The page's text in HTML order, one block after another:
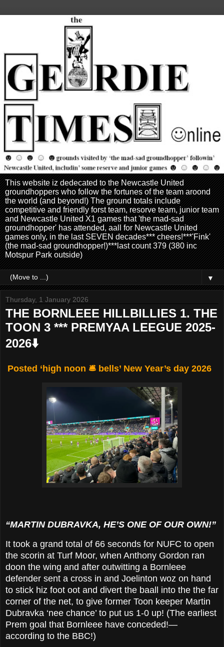
This website iz dedecated to the Newcastle United
groundhoppers who follow the fortunes of the team aroond
the world (and beyond!) The ground totals include
competitive and friendly forst team, resorve team, junior team
and Newcastle United X1 games that 'the mad-sad
groundhopper' has attended, aall for Newcastle United
games only, in the last SEVEN decades*** cheers!***'Fink'
(the mad-sad groundhopper!)***last count 379 (380 inc
Motspur Park outside)
▼
Thursday, 1 January 2026
THE BORNLEEE HILLBILLIES 1. THE
TOON 3 *** PREMYAA LEEGUE 2025-
2026⬇️
Posted ‘high noon 🛎️ bells’ New Year’s day 2026
“MARTIN DUBRAVKA, HE’S ONE OF OUR OWN!”
It took a grand total of 66 seconds for NUFC to open
the scorin at Turf Moor, when Anthony Gordon ran
doon the wing and after outwitting a Bornleee
defender sent a cross in and Joelinton woz on hand
to stick hiz foot oot and divert the baall into the the far
corner of the net, to give former Toon keeper Martin
Dubravka ‘nee chance’ to put us 1-0 up! (The earliest
Prem goal that Bornleee have conceded!—
according to the BBC!)